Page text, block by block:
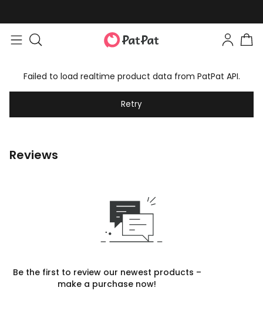
Failed to load realtime product data from PatPat API.
Retry
Reviews
Be the first to review our newest products –
make a purchase now!